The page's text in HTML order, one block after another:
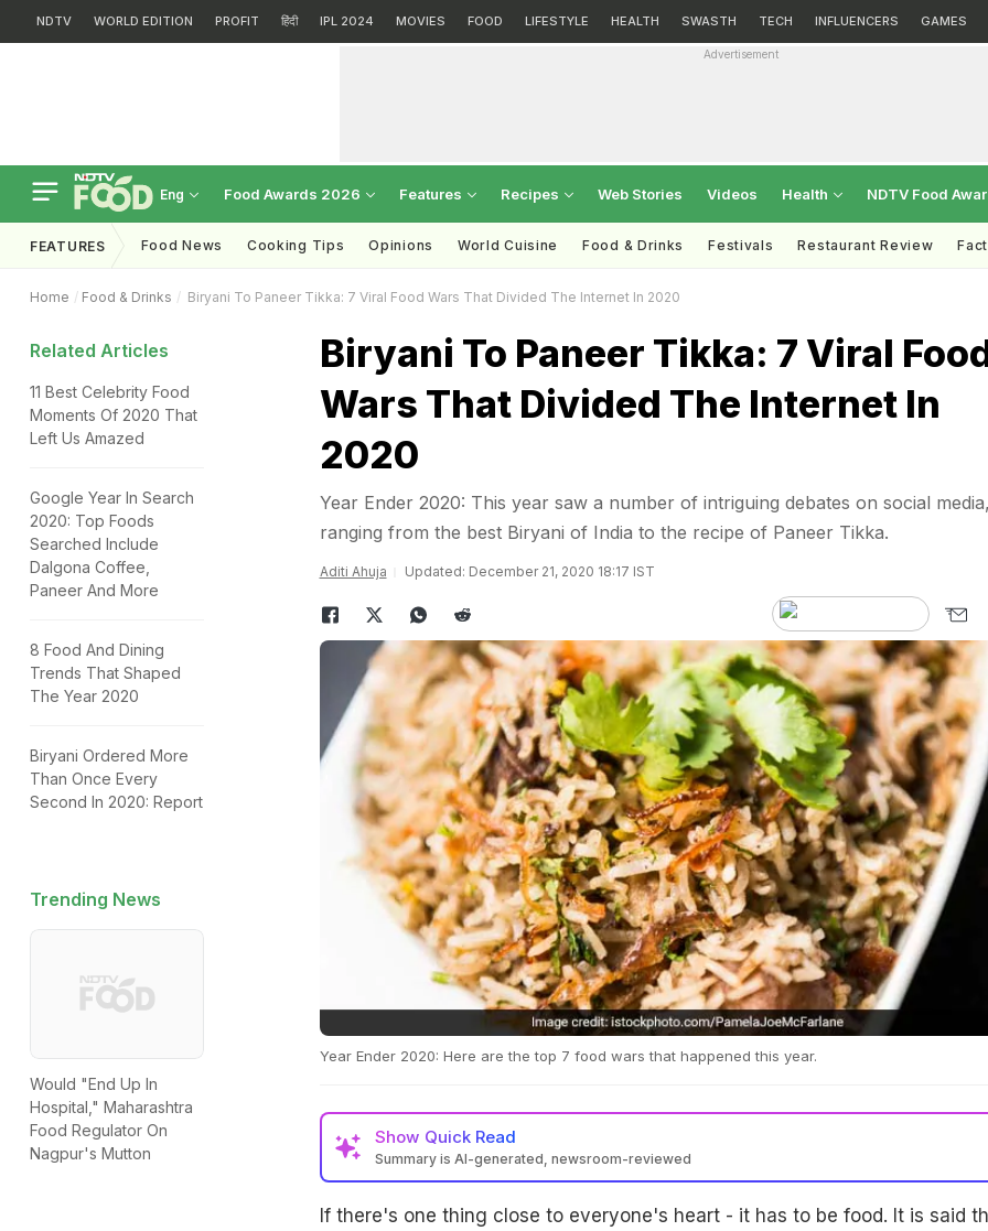
NDTV WORLD EDITION PROFIT हिंदी IPL 2024 MOVIES FOOD LIFESTYLE HEALTH SWASTH TECH INFLUENCERS GAMES
Advertisement
Eng Food Awards 2026 Features Recipes Web Stories Videos Health NDTV Food
FEATURES Food News Cooking Tips Opinions World Cuisine Food & Drinks Festivals Restaurant Review
Home Food & Drinks Biryani To Paneer Tikka: 7 Viral Food Wars That Divided The Internet In 2020
Related Articles
11 Best Celebrity Food
Moments Of 2020 That
Left Us Amazed
Google Year In Search
2020: Top Foods
Searched Include
Dalgona Coffee,
Paneer And More
8 Food And Dining
Trends That Shaped
The Year 2020
Biryani Ordered More
Than Once Every
Second In 2020: Report
Trending News
Would "End Up In
Hospital," Maharashtra
Food Regulator On
Nagpur's Mutton
Biryani To Paneer Tikka: 7 Viral
Wars That Divided The Internet In
2020
Year Ender 2020: This year saw a number of intriguing debates on social
ranging from the best Biryani of India to the recipe of Paneer Tikka.
Aditi Ahuja Updated: December 21, 2020 18:17 IST
Year Ender 2020: Here are the top 7 food wars that happened this year.
Show Quick Read
Summary is AI-generated, newsroom-reviewed
If there's one thing close to everyone's heart - it has to be food. It is said